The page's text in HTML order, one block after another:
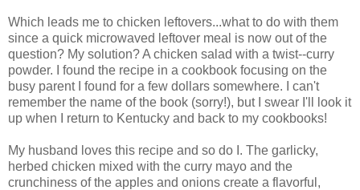
Which leads me to chicken leftovers...what to do with them
since a quick microwaved leftover meal is now out of the
question? My solution? A chicken salad with a twist--curry
powder. I found the recipe in a cookbook focusing on the
busy parent I found for a few dollars somewhere. I can't
remember the name of the book (sorry!), but I swear I'll look it
up when I return to Kentucky and back to my cookbooks!
My husband loves this recipe and so do I. The garlicky,
herbed chicken mixed with the curry mayo and the
crunchiness of the apples and onions create a flavorful,